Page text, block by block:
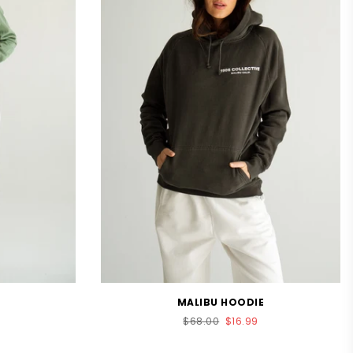
MALIBU HOODIE
Regular
$68.00 $16.99